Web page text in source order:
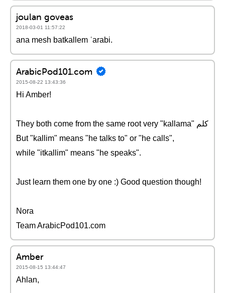
joulan goveas
2018-03-01 11:57:22
ana mesh batkallem ʿarabi.
ArabicPod101.com
2015-08-22 13:43:36
Hi Amber!
They both come from the same root very "kallama" كلم
But "kallim" means "he talks to" or "he calls",
while "itkallim" means "he speaks".
Just learn them one by one :) Good question though!
Nora
Team ArabicPod101.com
Amber
2015-08-15 13:44:47
Ahlan,